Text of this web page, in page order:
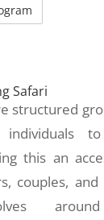
Safari
structured
individuals
this an
couples, and